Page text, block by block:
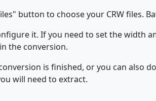
button to choose your CRW files.
it. If you need to set the width
the conversion.
is finished, or you can also
will need to extract.